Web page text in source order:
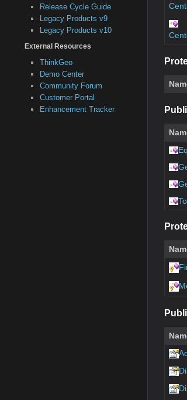
Release Cycle Guide
Legacy Products v9
Legacy Products v10
External Resources
ThinkGeo
Demo Center
Community Forum
Customer Portal
Enhancement Tracker